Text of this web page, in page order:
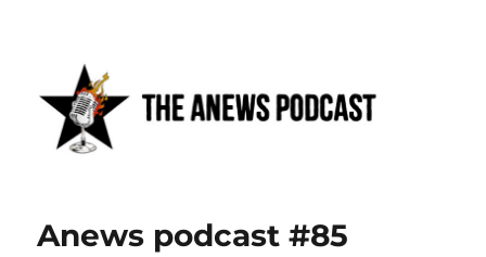
Anews podcast
Anews podcast #85